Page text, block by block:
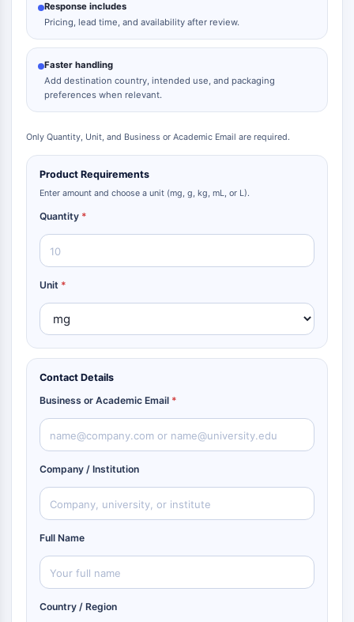
Response includes
Pricing, lead time, and availability after review.
Faster handling
Add destination country, intended use, and packaging
preferences when relevant.
Only Quantity, Unit, and Business or Academic Email are required.
Product Requirements
Enter amount and choose a unit (mg, g, kg, mL, or L).
Quantity *
Unit *
Contact Details
Business or Academic Email *
Company / Institution
Full Name
Country / Region